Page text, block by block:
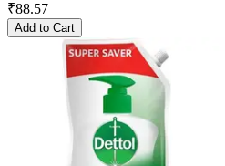
₹88.57
Add to Cart